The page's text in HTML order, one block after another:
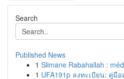
Search
Published News
1 Slimane Rabahallah :
1 UFA191p ลงทะเบียน: คู่มื